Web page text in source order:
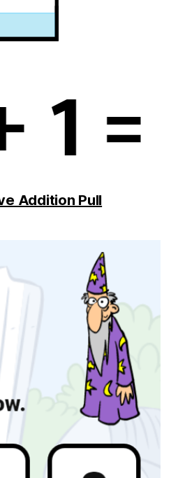
Addition Pull